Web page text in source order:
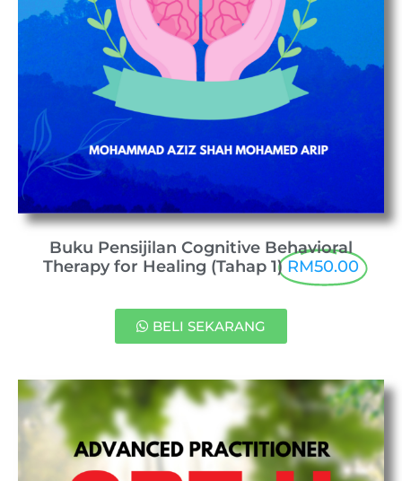
Buku Pensijilan Cognitive Behavioral
Therapy for Healing (Tahap 1) RM50.00
BELI SEKARANG